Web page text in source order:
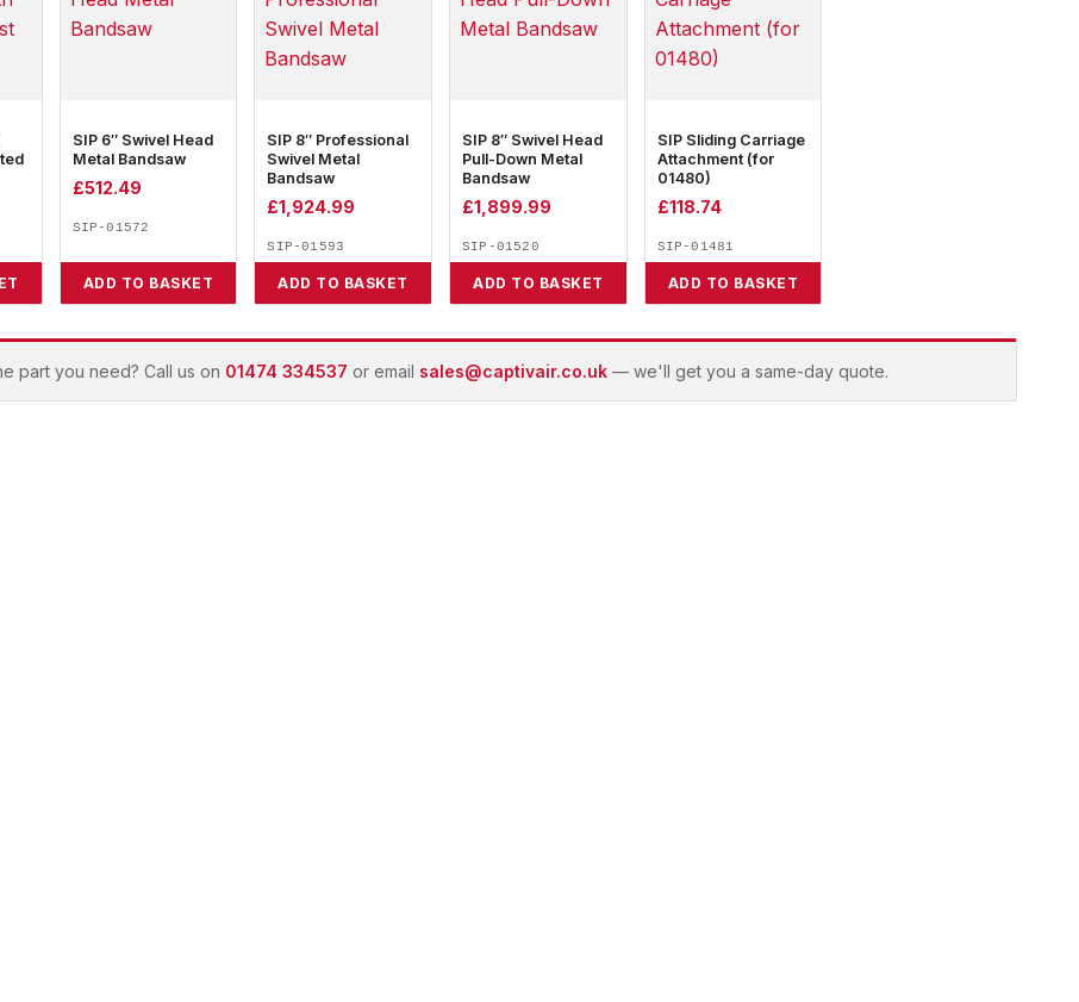
SIP 6″ Swivel Head
Metal Bandsaw
£512.49
SIP-01572
ADD TO BASKET
SIP 8″ Professional
Swivel Metal
Bandsaw
£1,924.99
SIP-01593
ADD TO BASKET
SIP 8″ Swivel Head
Pull-Down Metal
Bandsaw
£1,899.99
SIP-01520
ADD TO BASKET
SIP Sliding Carriage
Attachment (for
01480)
£118.74
SIP-01481
ADD TO BASKET
part you need? Call us on 01474 334537 or email sales@captivair.co.uk — we'll get you a same-day quote.